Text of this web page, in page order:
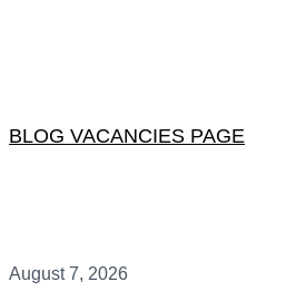
BLOG VACANCIES PAGE
August 7, 2026